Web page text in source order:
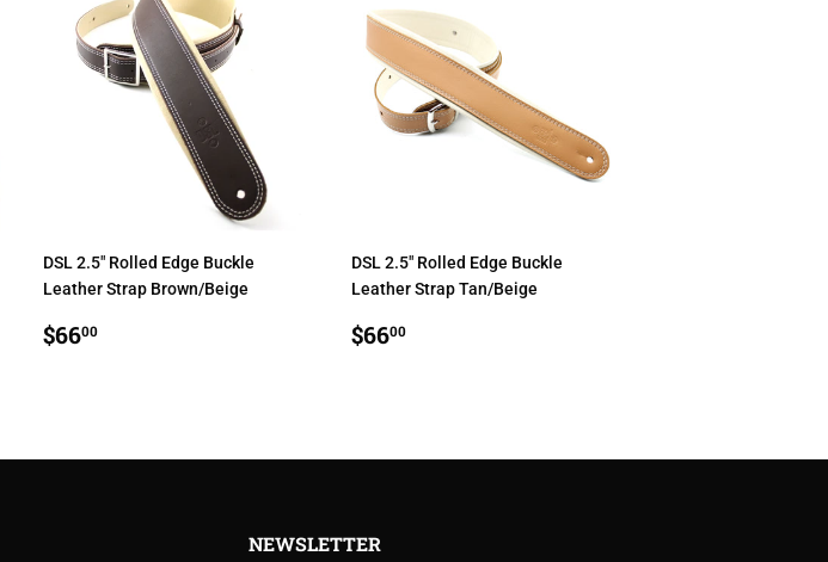
DSL 2.5" Rolled Edge Buckle
Leather Strap Brown/Beige
REGULAR
PRICE
$6600
DSL 2.5" Rolled Edge Buckle
Leather Strap Tan/Beige
REGULAR
PRICE
$6600$66.00
NEWSLETTER